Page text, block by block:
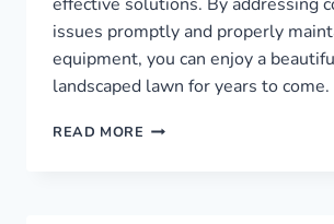
issues promptly and properly
equipment, you can enjoy a
landscaped lawn for years to come.
READ MORE LAWN